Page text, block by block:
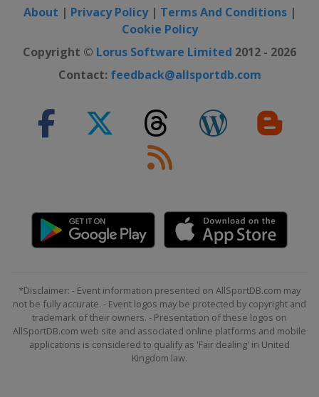
About | Privacy Policy| Terms And Conditions|
Cookie Policy
Copyright © Lorus Software Limited 2012 - 2026
Contact: feedback@allsportdb.com
*Disclaimer: - Event information presented on AllSportDB.com may
not be fully accurate. - Event logos may be protected by copyright and
trademark of their owners. - Presentation of these logos on
AllSportDB.com web site and associated online platforms and mobile
applications is considered to qualify as 'Fair dealing' in United
Kingdom law.